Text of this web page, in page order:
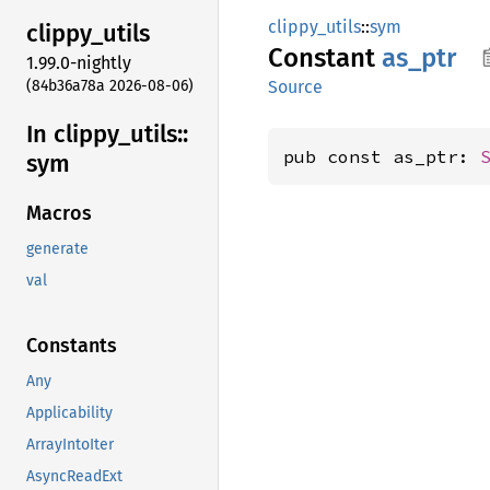
clippy_utils
1.99.0-nightly
(84b36a78a 2026-08-06)
In clippy_ utils::
sym
Macros
generate
val
Constants
Any
Applicability
ArrayIntoIter
AsyncReadExt
clippy_utils::sym
Constant as_ptr
Source
pub const as_ptr: